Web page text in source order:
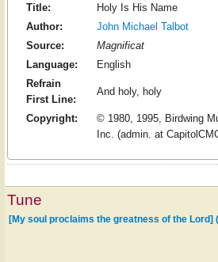
Title:
Holy Is His Name
Author:
John Michael Talbot
Source:
Magnificat
Language:
English
Refrain
First Line:
And holy, holy
Copyright:
© 1980, 1995, Birdwing
Inc. (admin. at
Tune
[My soul proclaims the greatness of the Lord]